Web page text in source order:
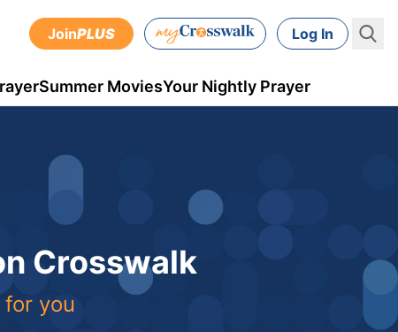
JoinPLUS Log In
Summer MoviesYour Nightly Prayer
Crosswalk
you